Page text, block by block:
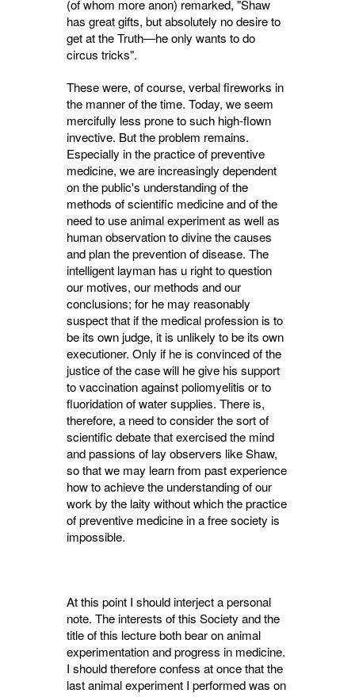
(of whom more anon) remarked, "Shaw
has great gifts, but absolutely no desire to
get at the Truth—he only wants to do
circus tricks".
These were, of course, verbal fireworks in
the manner of the time. Today, we seem
mercifully less prone to such high-flown
invective. But the problem remains.
Especially in the practice of preventive
medicine, we are increasingly dependent
on the public's understanding of the
methods of scientific medicine and of the
need to use animal experiment as well as
human observation to divine the causes
and plan the prevention of disease. The
intelligent layman has u right to question
our motives, our methods and our
conclusions; for he may reasonably
suspect that if the medical profession is to
be its own judge, it is unlikely to be its own
exe­cutioner. Only if he is convinced of the
justice of the case will he give his support
to vaccination against poliomyelitis or to
fluoridation of water supplies. There is,
therefore, a need to consider the sort of
scientific debate that exer­cised the mind
and passions of lay observers like Shaw,
so that we may learn from past experience
how to achieve the understanding of our
work by the laity without which the practice
of preventive medicine in a free society is
impossible.
At this point I should interject a personal
note. The interests of this Society and the
title of this lecture both bear on animal
experi­mentation and progress in medicine.
I should therefore confess at once that the
last animal experiment I performed was on